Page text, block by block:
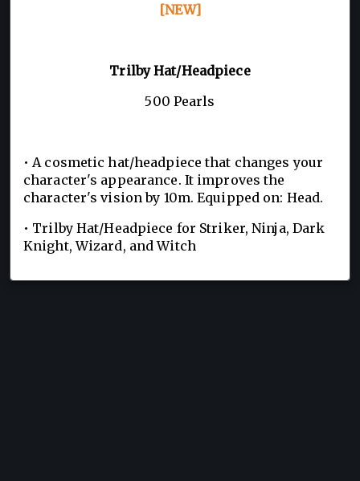
[NEW]
Trilby Hat/Headpiece
500 Pearls
• A cosmetic hat/headpiece that changes your
character's appearance. It improves the
character's vision by 10m. Equipped on: Head.
• Trilby Hat/Headpiece for Striker, Ninja, Dark
Knight, Wizard, and Witch